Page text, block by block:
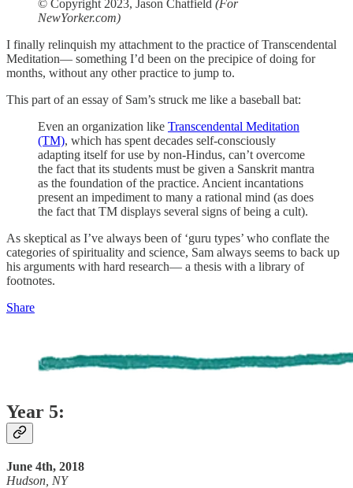
© Copyright 2023, Jason Chatfield (For
NewYorker.com)
I finally relinquish my attachment to the practice of Transcendental
Meditation— something I’d been on the precipice of doing for
months, without any other practice to jump to.
This part of an essay of Sam’s struck me like a baseball bat:
Even an organization like Transcendental Meditation
(TM), which has spent decades self-consciously
adapting itself for use by non-Hindus, can’t overcome
the fact that its students must be given a Sanskrit mantra
as the foundation of the practice. Ancient incantations
present an impediment to many a rational mind (as does
the fact that TM displays several signs of being a cult).
As skeptical as I’ve always been of ‘guru types’ who conflate the
categories of spirituality and science, Sam always seems to back up
his arguments with hard research— a thesis with a library of
footnotes.
Share
Year 5:
June 4th, 2018
Hudson, NY